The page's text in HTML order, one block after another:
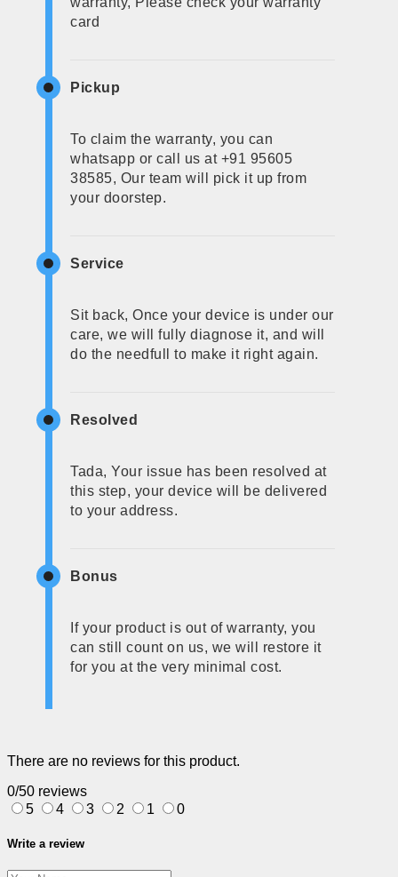
card
Pickup
To claim the warranty, you can
whatsapp or call us at +91 95605
38585, Our team will pick it up from
your doorstep.
Service
Sit back, Once your device is under our
care, we will fully diagnose it, and will
do the needfull to make it right again.
Resolved
Tada, Your issue has been resolved at
this step, your device will be delivered
to your address.
Bonus
If your product is out of warranty, you
can still count on us, we will restore it
for you at the very minimal cost.
There are no reviews for this product.
0/50 reviews
5
4 3 2 1 0
Write a review